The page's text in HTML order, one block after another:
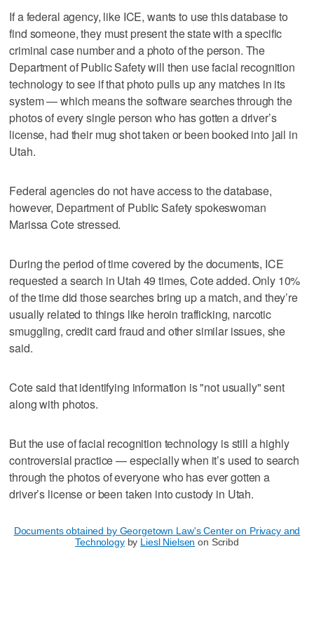
If a federal agency, like ICE, wants to use this database to
find someone, they must present the state with a specific
criminal case number and a photo of the person. The
Department of Public Safety will then use facial recognition
technology to see if that photo pulls up any matches in its
system — which means the software searches through the
photos of every single person who has gotten a driver’s
license, had their mug shot taken or been booked into jail in
Utah.
Federal agencies do not have access to the database,
however, Department of Public Safety spokeswoman
Marissa Cote stressed.
During the period of time covered by the documents, ICE
requested a search in Utah 49 times, Cote added. Only 10%
of the time did those searches bring up a match, and they’re
usually related to things like heroin trafficking, narcotic
smuggling, credit card fraud and other similar issues, she
said.
Cote said that identifying information is "not usually" sent
along with photos.
But the use of facial recognition technology is still a highly
controversial practice — especially when it’s used to search
through the photos of everyone who has ever gotten a
driver’s license or been taken into custody in Utah.
Documents obtained by Georgetown Law's Center on Privacy and
Technologyby Liesl Nielsen on Scribd